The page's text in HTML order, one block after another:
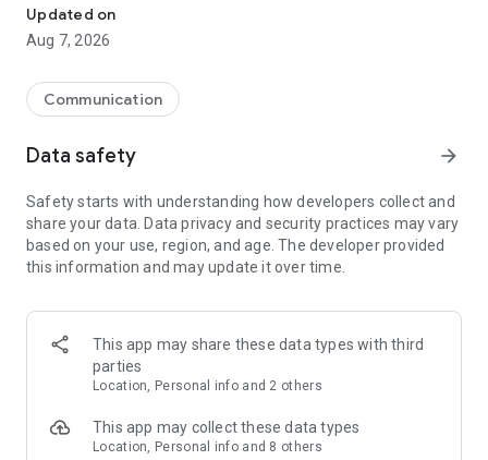
Send messages, photos, and files
Send text messages, instant voice and video messages,
photos, videos, stickers, GIFs, contacts, and files in one chat
so you can respond without typing. Personalize chats with
custom stickers, reactions, and emojis. Share photos, notes,
Make voice and video calls to any Viber contact, anywhere in
the world, on mobile or desktop. Enjoy clear sound and
smooth calling between friends, family, and colleagues. Start
a group video call with up to 60 people at once, use Group Call
devices.
Group chats, communities, and channels
Open group chats with up to 250 members and stay
Discover communities and channels for sports, news, photos,
music, and other interests. Follow topics you care about or
Updated on
Aug 7, 2026
Communication
Data safety arrow_forward
Safety starts with understanding how developers collect and
share your data. Data privacy and security practices may vary
based on your use, region, and age. The developer provided
this information and may update it over time.
This app may share these data types with third
parties
Location, Personal info and 2 others
This app may collect these data types
Location, Personal info and 8 others